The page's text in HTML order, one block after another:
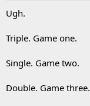
Ugh.
Triple. Game one.
Single. Game two.
Double. Game three.